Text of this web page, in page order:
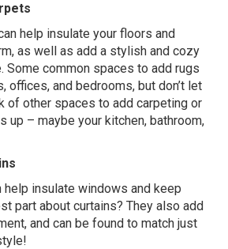
help insulate your floors and
as well as add a stylish and cozy
Some common spaces to add rugs
offices, and bedrooms, but don’t let
of other spaces to add carpeting or
up – maybe your kitchen, bathroom,
help insulate windows and keep
part about curtains? They also add
and can be found to match just